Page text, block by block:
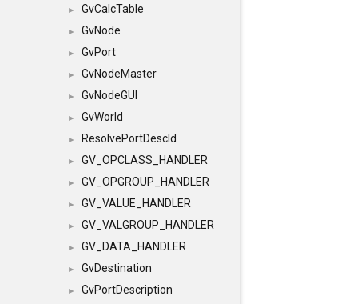
► GvCalcTable
► GvNode
► GvPort
► GvNodeMaster
► GvNodeGUI
► GvWorld
► ResolvePortDescId
► GV_OPCLASS_HANDLER
► GV_OPGROUP_HANDLER
► GV_VALUE_HANDLER
► GV_VALGROUP_HANDLER
► GV_DATA_HANDLER
► GvDestination
► GvPortDescription